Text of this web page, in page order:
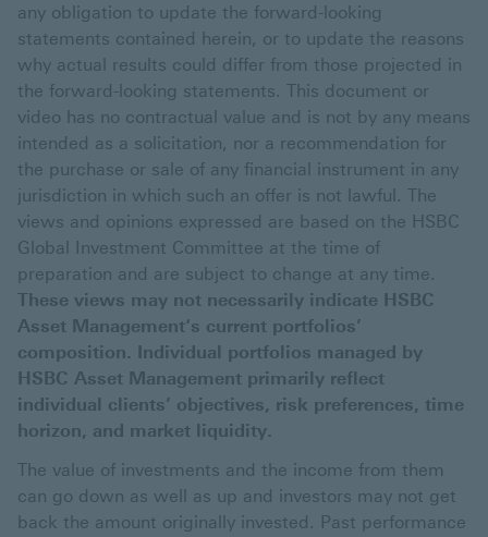
any obligation to update the forward-looking
statements contained herein, or to update the reasons
why actual results could differ from those projected in
the forward-looking statements. This document or
video has no contractual value and is not by any means
intended as a solicitation, nor a recommendation for
the purchase or sale of any financial instrument in any
jurisdiction in which such an offer is not lawful. The
views and opinions expressed are based on the HSBC
Global Investment Committee at the time of
preparation and are subject to change at any time.
These views may not necessarily indicate HSBC
Asset Management‘s current portfolios’
composition. Individual portfolios managed by
HSBC Asset Management primarily reflect
individual clients’ objectives, risk preferences, time
horizon, and market liquidity.
The value of investments and the income from them
can go down as well as up and investors may not get
back the amount originally invested. Past performance